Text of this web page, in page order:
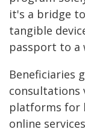
it's a bridge
tangible
passport to a
Beneficiaries
consultations
platforms for
online